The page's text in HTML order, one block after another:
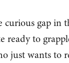
gap in
ready to
just wants to